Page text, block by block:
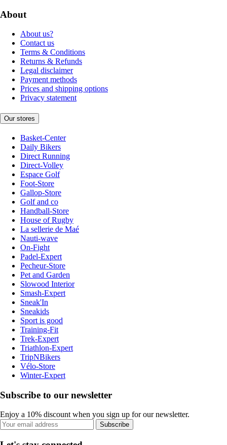
About
About us?
Contact us
Terms & Conditions
Returns & Refunds
Legal disclaimer
Payment methods
Prices and shipping options
Privacy statement
Our stores
Basket-Center
Daily Bikers
Direct Running
Direct-Volley
Espace Golf
Foot-Store
Gallop-Store
Golf and co
Handball-Store
House of Rugby
La sellerie de Maé
Nauti-wave
On-Fight
Padel-Expert
Pecheur-Store
Pet and Garden
Slowood Interior
Smash-Expert
Sneak'In
Sneakids
Sport is good
Training-Fit
Trek-Expert
Triathlon-Expert
TripNBikers
Vélo-Store
Winter-Expert
Subscribe to our newsletter
Enjoy a 10% discount when you sign up for our newsletter.
Subscribe